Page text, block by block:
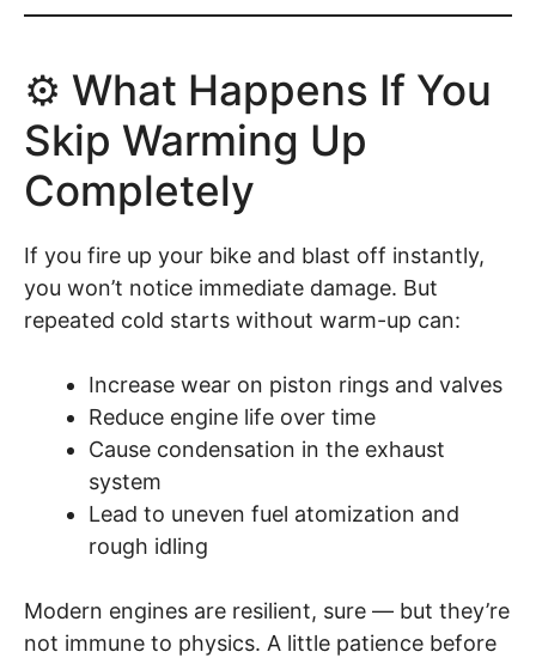
⚙️ What Happens If You
Skip Warming Up
Completely
If you fire up your bike and blast off instantly,
you won’t notice immediate damage. But
repeated cold starts without warm-up can:
Increase wear on piston rings and valves
Reduce engine life over time
Cause condensation in the exhaust
system
Lead to uneven fuel atomization and
rough idling
Modern engines are resilient, sure — but they’re
not immune to physics. A little patience before